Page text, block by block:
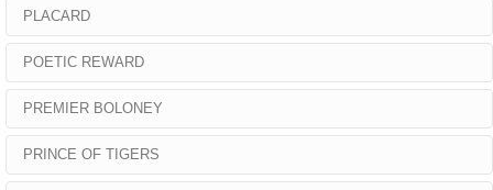
PLACARD
POETIC REWARD
PREMIER BOLONEY
PRINCE OF TIGERS